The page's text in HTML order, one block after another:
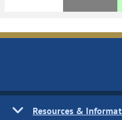
Resources &